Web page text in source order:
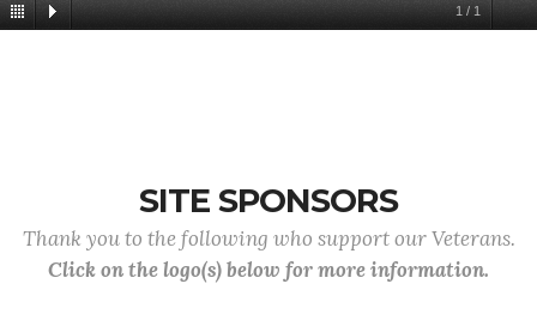
1 / 1
SITE SPONSORS
Thank you to the following who support our Veterans.
Click on the logo(s) below for more information.